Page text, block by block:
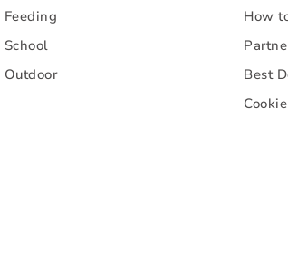
Feeding
School
Outdoor
How
Best